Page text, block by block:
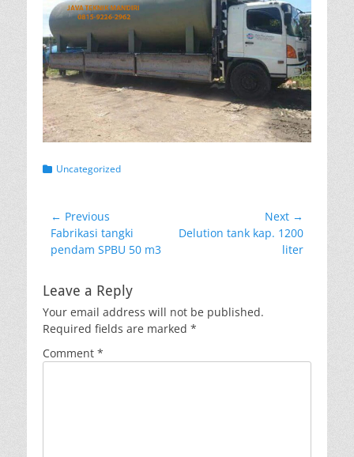
Categories
Uncategorized
Post
navigation
← Previous
Previous
post:
Fabrikasi tangki
pendam SPBU 50 m3
Next →
Next
Delution tank kap. 1200
liter
Leave a Reply
Your email address will not be published.
Required fields are marked *
Comment *